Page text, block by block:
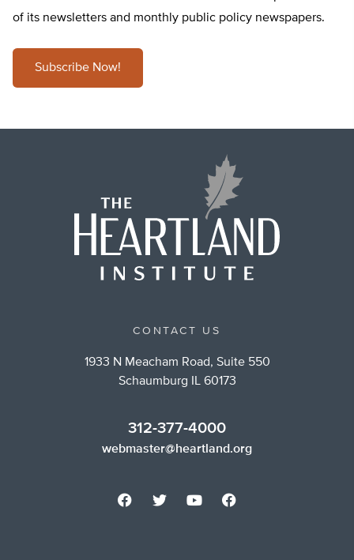
of its newsletters and monthly public policy newspapers.
Subscribe Now!
CONTACT US
1933 N Meacham Road, Suite 550
Schaumburg IL 60173
312-377-4000
webmaster@heartland.org